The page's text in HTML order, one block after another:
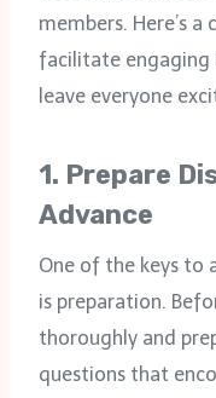
members. Here’s
facilitate engaging
leave everyone
1. Prepare
Advance
One of the keys to
is preparation.
thoroughly and
questions that